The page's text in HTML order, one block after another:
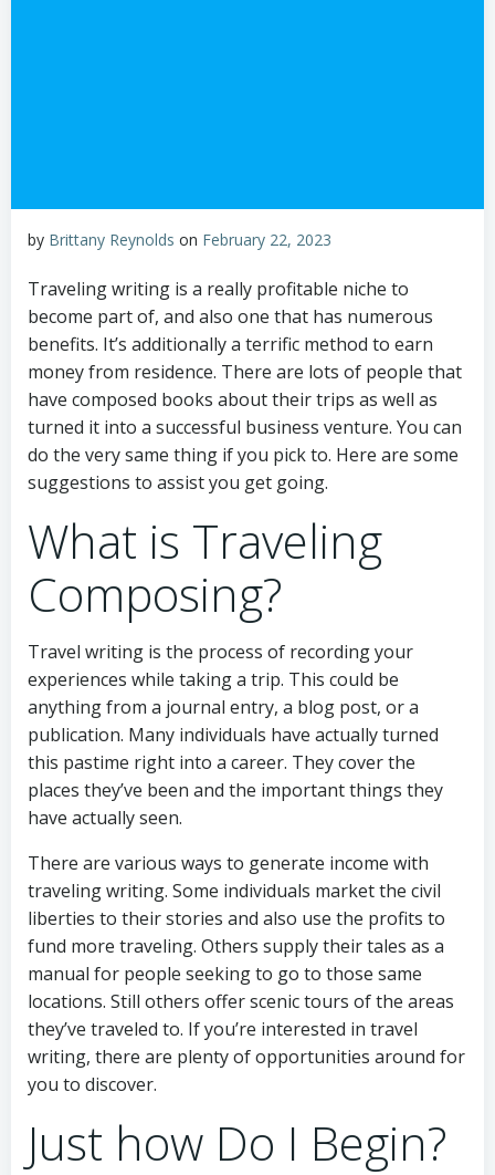
by Brittany Reynolds on February 22, 2023
Traveling writing is a really profitable niche to
become part of, and also one that has numerous
benefits. It’s additionally a terrific method to earn
money from residence. There are lots of people that
have composed books about their trips as well as
turned it into a successful business venture. You can
do the very same thing if you pick to. Here are some
suggestions to assist you get going.
What is Traveling
Composing?
Travel writing is the process of recording your
experiences while taking a trip. This could be
anything from a journal entry, a blog post, or a
publication. Many individuals have actually turned
this pastime right into a career. They cover the
places they’ve been and the important things they
have actually seen.
There are various ways to generate income with
traveling writing. Some individuals market the civil
liberties to their stories and also use the profits to
fund more traveling. Others supply their tales as a
manual for people seeking to go to those same
locations. Still others offer scenic tours of the areas
they’ve traveled to. If you’re interested in travel
writing, there are plenty of opportunities around for
you to discover.
Just how Do I Begin?